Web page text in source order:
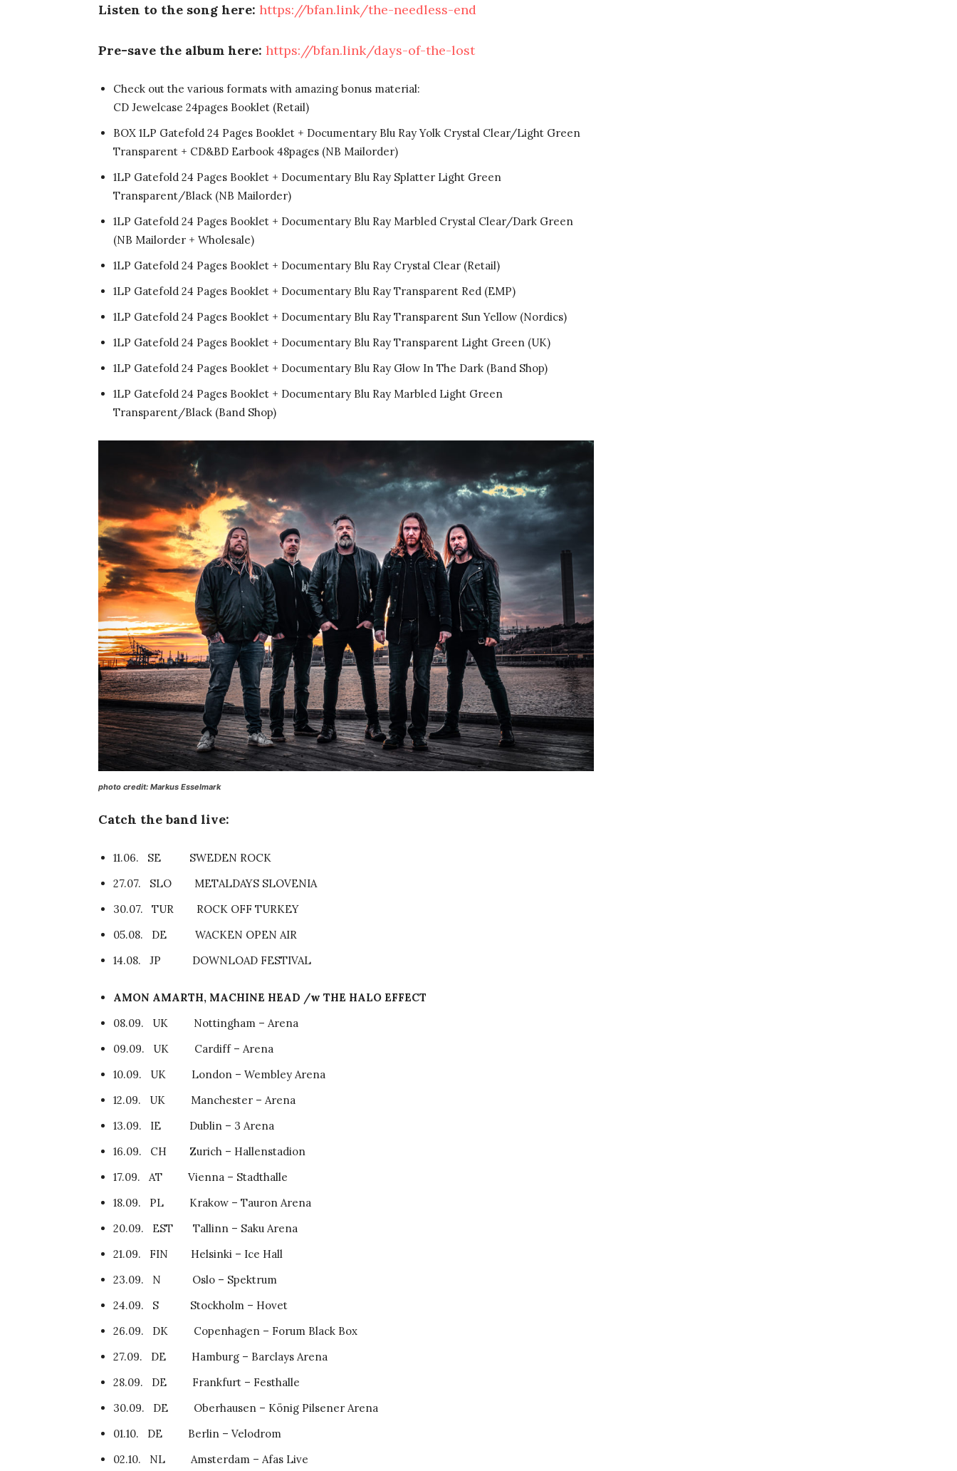
Listen to the song here: https://bfan.link/the-needless-end
Pre-save the album here: https://bfan.link/days-of-the-lost
Check out the various formats with amazing bonus material:
CD Jewelcase 24pages Booklet (Retail)
BOX 1LP Gatefold 24 Pages Booklet + Documentary Blu Ray Yolk Crystal Clear/Light Green
Transparent + CD&BD Earbook 48pages (NB Mailorder)
1LP Gatefold 24 Pages Booklet + Documentary Blu Ray Splatter Light Green
Transparent/Black (NB Mailorder)
1LP Gatefold 24 Pages Booklet + Documentary Blu Ray Marbled Crystal Clear/Dark Green
(NB Mailorder + Wholesale)
1LP Gatefold 24 Pages Booklet + Documentary Blu Ray Crystal Clear (Retail)
1LP Gatefold 24 Pages Booklet + Documentary Blu Ray Transparent Red (EMP)
1LP Gatefold 24 Pages Booklet + Documentary Blu Ray Transparent Sun Yellow (Nordics)
1LP Gatefold 24 Pages Booklet + Documentary Blu Ray Transparent Light Green (UK)
1LP Gatefold 24 Pages Booklet + Documentary Blu Ray Glow In The Dark (Band Shop)
1LP Gatefold 24 Pages Booklet + Documentary Blu Ray Marbled Light Green
Transparent/Black (Band Shop)
photo credit: Markus Esselmark
Catch the band live:
11.06. SE SWEDEN ROCK
27.07. SLO METALDAYS SLOVENIA
30.07. TUR ROCK OFF TURKEY
05.08. DE WACKEN OPEN AIR
14.08. JP DOWNLOAD FESTIVAL
AMON AMARTH, MACHINE HEAD /w THE HALO EFFECT
08.09. UK Nottingham – Arena
09.09. UK Cardiff – Arena
10.09. UK London – Wembley Arena
12.09. UK Manchester – Arena
13.09. IE Dublin – 3 Arena
16.09. CH Zurich – Hallenstadion
17.09. AT Vienna – Stadthalle
18.09. PL Krakow – Tauron Arena
20.09. EST Tallinn – Saku Arena
21.09. FIN Helsinki – Ice Hall
23.09. N Oslo – Spektrum
24.09. S Stockholm – Hovet
26.09. DK Copenhagen – Forum Black Box
27.09. DE Hamburg – Barclays Arena
28.09. DE Frankfurt – Festhalle
30.09. DE Oberhausen – König Pilsener Arena
01.10. DE Berlin – Velodrom
02.10. NL Amsterdam – Afas Live